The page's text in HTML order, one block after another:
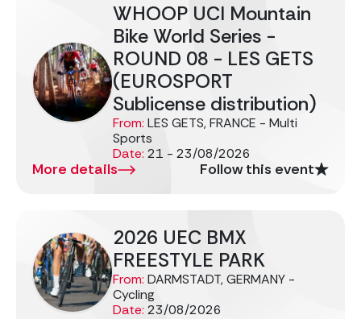
WHOOP UCI Mountain
Bike World Series -
ROUND 08 - LES GETS
(EUROSPORT
Sublicense distribution)
From: LES GETS, FRANCE - Multi
Sports
Date: 21 - 23/08/2026
More details Follow this event
2026 UEC BMX
FREESTYLE PARK
From: DARMSTADT, GERMANY -
Cycling
Date: 23/08/2026